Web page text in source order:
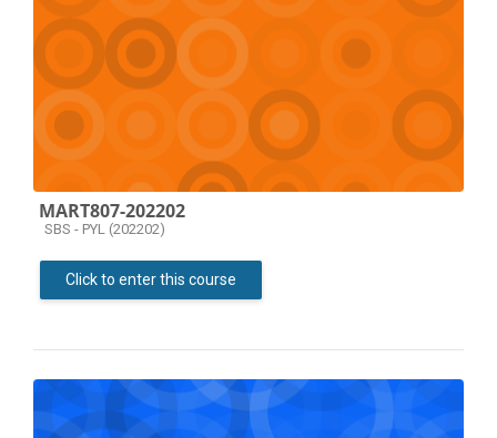
MART807-202202
Course category
SBS - PYL (202202)
Click to enter this course